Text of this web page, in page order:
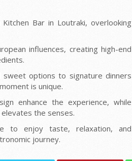
Bar in Loutraki, overlooking
influences, creating high-end
options to signature dinners
is unique.
enhance the experience, while
the senses.
to enjoy taste, relaxation, and
journey.